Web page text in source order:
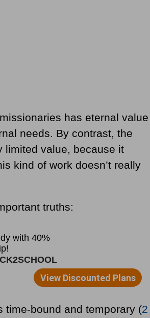
has eternal value
needs. By contrast, the
limited value, because it
kind of work doesn’t really
truths:
time-bound and temporary (2